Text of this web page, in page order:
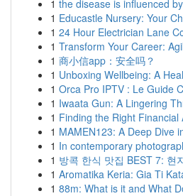
1 the disease is influenced
1 Educastle Nursery: Your
1 24 Hour Electrician Lane
1 Transform Your Career:
1 商小信app：安全吗？
1 Unboxing Wellbeing: A
1 Orca Pro IPTV : Le Guide
1 Iwaata Gun: A Lingering
1 Finding the Right Financial
1 MAMEN123: A Deep Dive
1 In contemporary
1 방콕 한식 맛집 BEST 7: 현
1 Aromatika Keria: Gia Ti
1 88m: What is it and What